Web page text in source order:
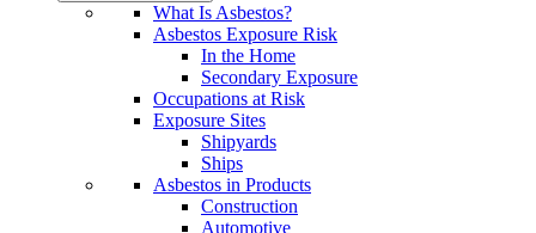
What Is Asbestos?
Asbestos Exposure Risk
In the Home
Secondary Exposure
Occupations at Risk
Exposure Sites
Shipyards
Ships
Asbestos in Products
Construction
Automotive